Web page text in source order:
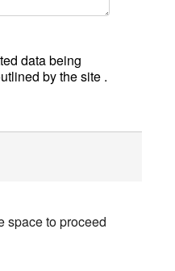
data being
by the site .
space to proceed